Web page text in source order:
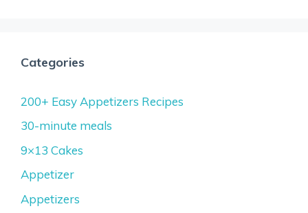
Categories
200+ Easy Appetizers Recipes
30-minute meals
9×13 Cakes
Appetizer
Appetizers